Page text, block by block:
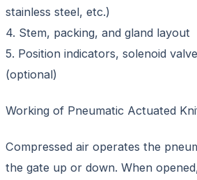
stainless steel, etc.)
4. Stem, packing, and gland layout
5. Position indicators, solenoid
(optional)
Working of Pneumatic Actuated
Compressed air operates the
the gate up or down. When